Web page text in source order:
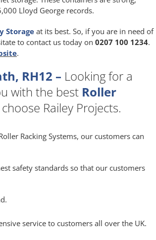
Lloyd George records.
Storageat its best. So, if you are in need of
to contact us today on 0207 100 1234.
.
RH12 – Looking for a
with the best Roller
Railey Projects.
Racking Systems, our customers can
safety standards so that our customers
service to customers all over the UK.